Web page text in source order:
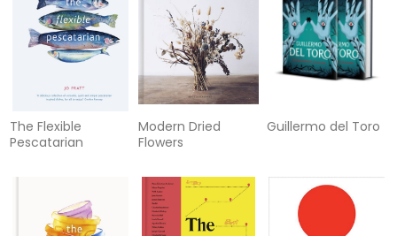
The Flexible
Pescatarian
Modern Dried
Flowers
Guillermo del Toro